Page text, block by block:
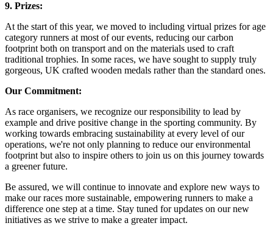
9. Prizes:
At the start of this year, we moved to including virtual prizes for age
category runners at most of our events, reducing our carbon
footprint both on transport and on the materials used to craft
traditional trophies. In some races, we have sought to supply truly
gorgeous, UK crafted wooden medals rather than the standard ones.
Our Commitment:
As race organisers, we recognize our responsibility to lead by
example and drive positive change in the sporting community. By
working towards embracing sustainability at every level of our
operations, we're not only planning to reduce our environmental
footprint but also to inspire others to join us on this journey towards
a greener future.
Be assured, we will continue to innovate and explore new ways to
make our races more sustainable, empowering runners to make a
difference one step at a time. Stay tuned for updates on our new
initiatives as we strive to make a greater impact.